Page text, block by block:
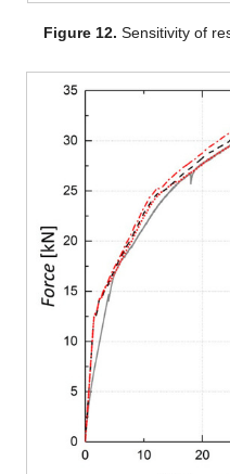
Figure 12. Sensitivity of